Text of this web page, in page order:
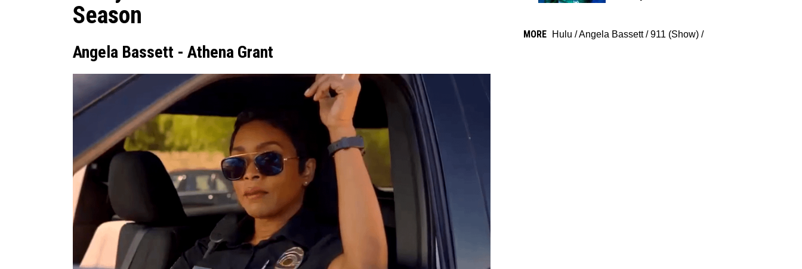
Season
Angela Bassett - Athena Grant
MORE Hulu /Angela Bassett/911 (Show) /